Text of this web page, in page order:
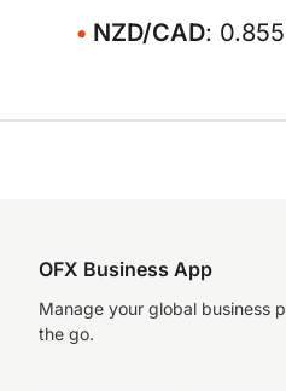
NZD/CAD:
OFX Business App
Manage your global business
the go.